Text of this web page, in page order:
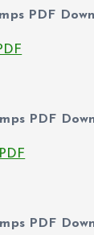
PDF
PDF
PDF